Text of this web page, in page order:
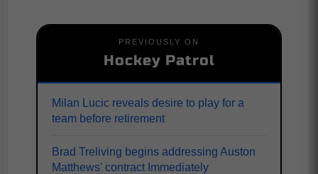
PREVIOUSLY ON
Hockey Patrol
Milan Lucic reveals desire to play for a
team before retirement
Brad Treliving begins addressing Auston
Matthews' contract Immediately